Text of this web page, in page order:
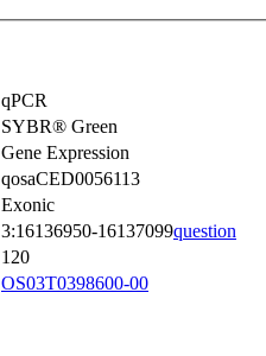
qPCR
SYBR® Green
Gene Expression
qosaCED0056113
Exonic
3:16136950-16137099question
120
OS03T0398600-00